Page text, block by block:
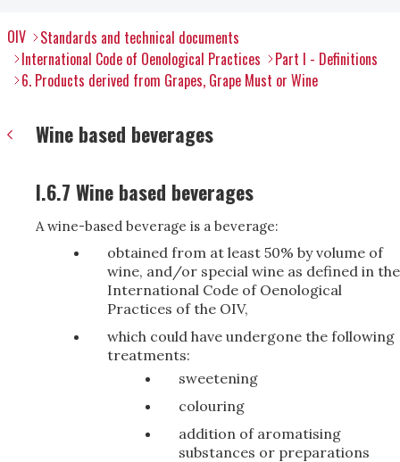
OIV
Standards and technical documents
International Code of Oenological Practices
Part I - Definitions
6. Products derived from Grapes, Grape Must or Wine
Wine based beverages
I.6.7 Wine based beverages
A wine-based beverage is a beverage:
obtained from at least 50% by volume of
wine, and/or special wine as defined in the
International Code of Oenological
Practices of the OIV,
which could have undergone the following
treatments:
sweetening
colouring
addition of aromatising
substances or preparations